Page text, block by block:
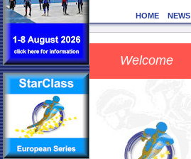
HOME NEWS
Welcome